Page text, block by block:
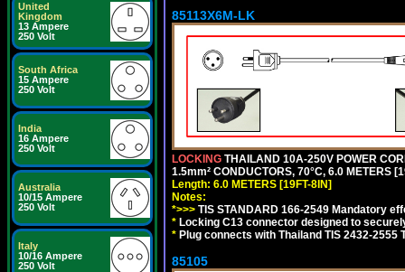
United
Kingdom
13 Ampere
250 Volt
South Africa
15 Ampere
250 Volt
India
16 Ampere
250 Volt
Australia
10/15 Ampere
250 Volt
Italy
10/16 Ampere
250 Volt
85113X6M-LK
LOCKING THAILAND 10A-250V POWER
1.5mm² CONDUCTORS, 70°C, 6.0 METERS
Length: 6.0 METERS [19FT-8IN]
Notes:
*>>> TIS STANDARD 166-2549 Mandatory
* Locking C13 connector designed to
* Plug connects with Thailand TIS 2432-
85105